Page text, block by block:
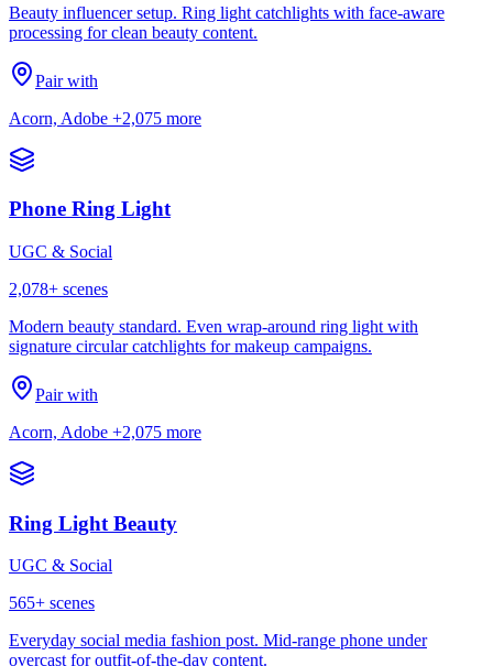
Beauty influencer setup. Ring light catchlights with face-aware
processing for clean beauty content.
Pair with
Acorn, Adobe +2,075 more
Phone Ring Light
UGC & Social
2,078+ scenes
Modern beauty standard. Even wrap-around ring light with
signature circular catchlights for makeup campaigns.
Pair with
Acorn, Adobe +2,075 more
Ring Light Beauty
UGC & Social
565+ scenes
Everyday social media fashion post. Mid-range phone under
overcast for outfit-of-the-day content.